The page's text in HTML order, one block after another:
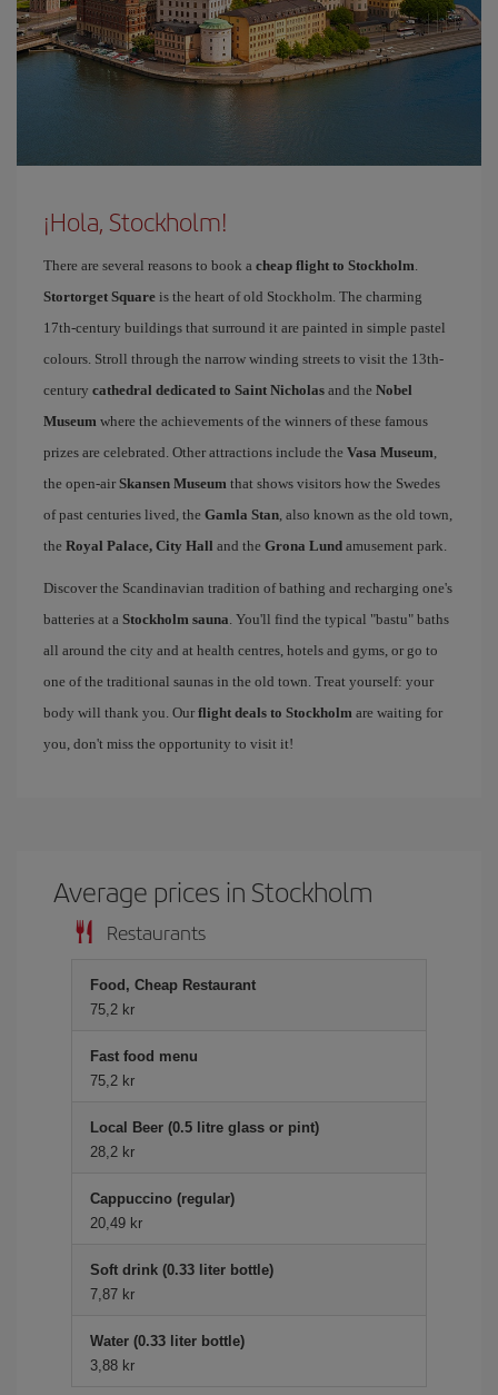
¡Hola, Stockholm!
There are several reasons to book a cheap flight to Stockholm
Stortorget Square is the heart of old Stockholm. The charming
17th-century buildings that surround it are painted in simple pastel
colours. Stroll through the narrow winding streets to visit the 13th-
century cathedral dedicated to Saint Nicholas and the Nobel
Museum where the achievements of the winners of these famous
prizes are celebrated. Other attractions include the Vasa Museum
the open-air Skansen Museum that shows visitors how the Swedes
of past centuries lived, the Gamla Stan , also known as the old town,
the Royal Palace, City Hall and the Grona Lund amusement park.
Discover the Scandinavian tradition of bathing and recharging one's
batteries at a Stockholm sauna . You'll find the typical "bastu" baths
all around the city and at health centres, hotels and gyms, or go to
one of the traditional saunas in the old town. Treat yourself: your
body will thank you. Our flight deals to Stockholm are waiting for
you, don't miss the opportunity to visit it!
Average prices in Stockholm
Restaurants
Food, Cheap Restaurant
75,2 kr
Fast food menu
75,2 kr
Local Beer (0.5 litre glass or pint)
28,2 kr
Cappuccino (regular)
20,49 kr
Soft drink (0.33 liter bottle)
7,87 kr
Water (0.33 liter bottle)
3,88 kr